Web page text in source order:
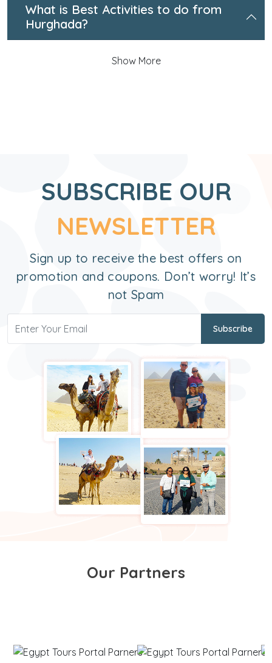
What is Best Activities to do from
Hurghada?
Show More
SUBSCRIBE OUR
NEWSLETTER
Sign up to receive the best offers on
promotion and coupons. Don’t worry! It’s
not Spam
Subscribe
Our Partners